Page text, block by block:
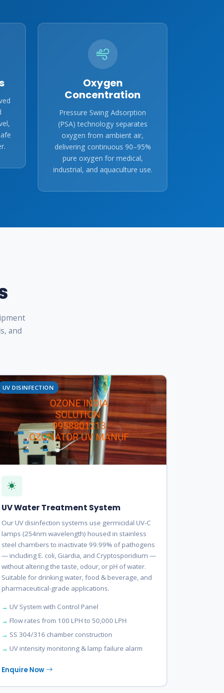
Oxygen
Concentration
Pressure Swing Adsorption
(PSA) technology separates
oxygen from ambient air,
delivering continuous 90–95%
pure oxygen for medical,
industrial, and aquaculture use.
and
UV DISINFECTION
UV Water Treatment System
Our UV disinfection systems use germicidal UV-C
lamps (254nm wavelength) housed in stainless
steel chambers to inactivate 99.99% of pathogens
— including E. coli, Giardia, and Cryptosporidium —
without altering the taste, odour, or pH of water.
Suitable for drinking water, food & beverage, and
pharmaceutical-grade applications.
UV System with Control Panel
Flow rates from 100 LPH to 50,000 LPH
SS 304/316 chamber construction
UV intensity monitoring & lamp failure alarm
Enquire Now